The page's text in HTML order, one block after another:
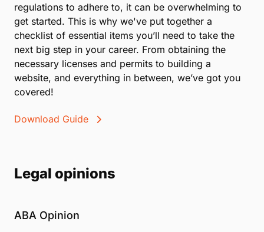
regulations to adhere to, it can be overwhelming to
get started. This is why we've put together a
checklist of essential items you’ll need to take the
next big step in your career. From obtaining the
necessary licenses and permits to building a
website, and everything in between, we’ve got you
covered!
Download Guide
Legal opinions
ABA Opinion